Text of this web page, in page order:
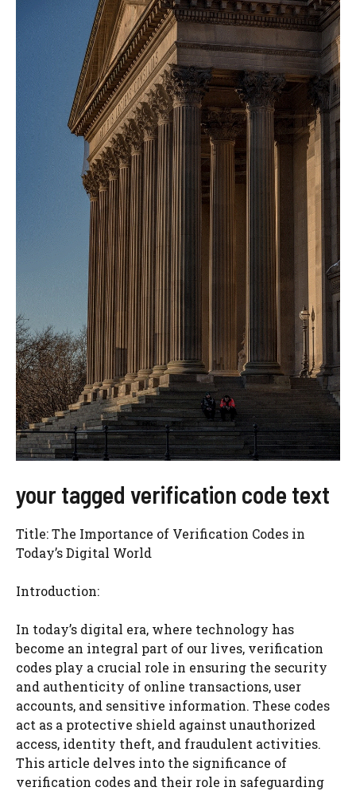
your tagged verification code text
Title: The Importance of Verification Codes in
Today’s Digital World
Introduction:
In today’s digital era, where technology has
become an integral part of our lives, verification
codes play a crucial role in ensuring the security
and authenticity of online transactions, user
accounts, and sensitive information. These codes
act as a protective shield against unauthorized
access, identity theft, and fraudulent activities.
This article delves into the significance of
verification codes and their role in safeguarding